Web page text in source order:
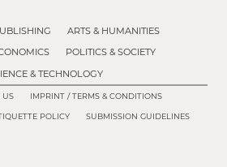
ARTS & HUMANITIES
POLITICS & SOCIETY
& TECHNOLOGY
US IMPRINT / TERMS & CONDITIONS
POLICY SUBMISSION GUIDELINES